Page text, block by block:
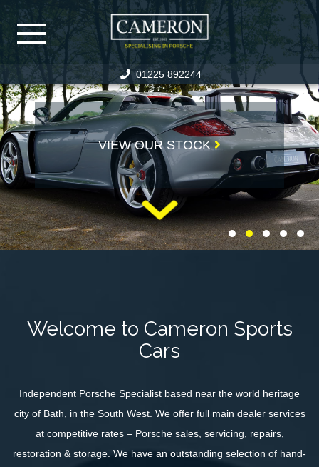
01225 892244
HOME
PORSCHE STOCK
SPECIALIST CAR STOCK
PREVIOUSLY SOLD
WARRANTY
PORSCHE SERVICING
SELL YOUR CAR
FINANCE
ABOUT US
VIEW OUR STOCK
Welcome to Cameron Sports
Cars
Independent Porsche Specialist based near the world heritage
city of Bath, in the South West. We offer full main dealer services
at competitive rates – Porsche sales, servicing, repairs,
restoration & storage. We have an outstanding selection of hand-